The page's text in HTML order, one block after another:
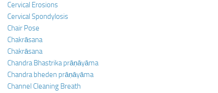
Cervical Erosions
Cervical Spondylosis
Chair Pose
Chakrāsana
Chakrāsana
Chandra Bhastrika prāṇāyāma
Chandra bheden prāṇāyāma
Channel Cleaning Breath